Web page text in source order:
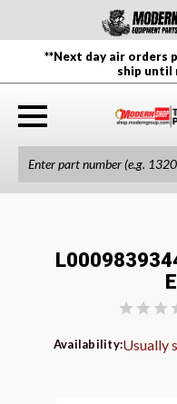
**Next day air orders
ship until
Availability:Usually